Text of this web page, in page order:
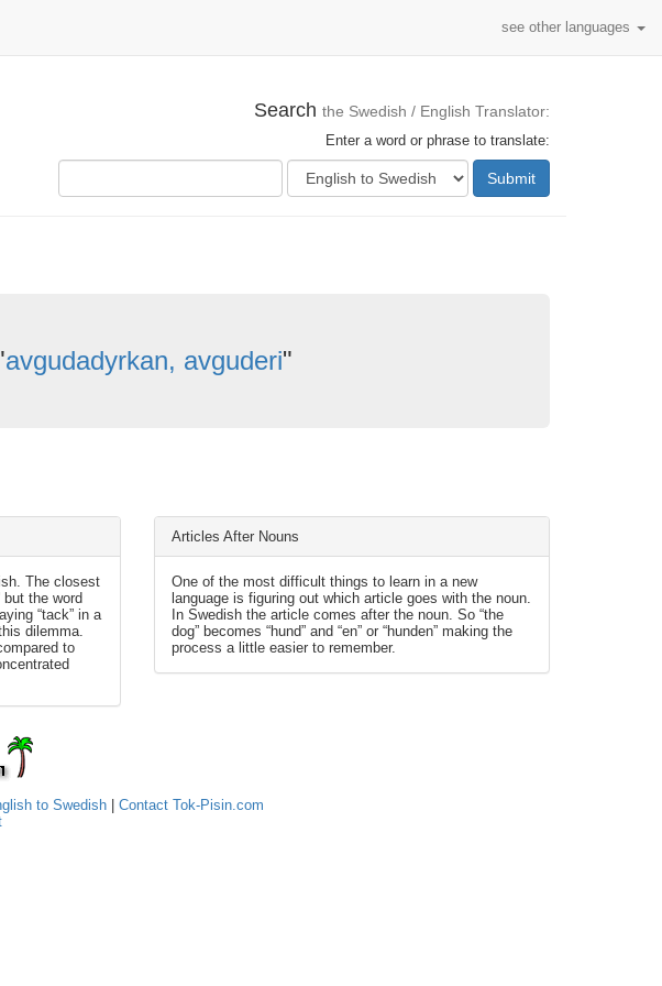
see other languages
Search the Swedish / English Translator:
Enter a word or phrase to translate:
Submit
avgudadyrkan, avguderi"
The closest
but the word
“tack” in a
dilemma.
to
Articles After Nouns
One of the most difficult things to learn in a new
language is figuring out which article goes with the noun.
In Swedish the article comes after the noun. So “the
dog” becomes “hund” and “en” or “hunden” making the
process a little easier to remember.
to Swedish
Contact Tok-Pisin.com